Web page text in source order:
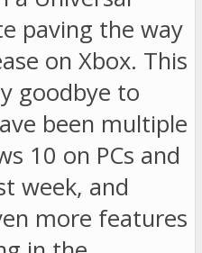
paving the way
on Xbox. This
goodbye to
been multiple
10 on PCs and
week, and
more features